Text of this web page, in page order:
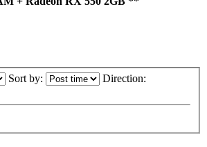
Sort by: Direction: